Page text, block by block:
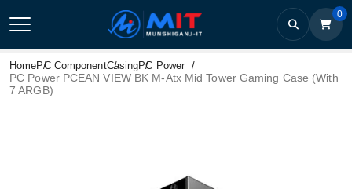
0
HomePC ComponentCasingPC Power
PC Power PCEAN VIEW BK M-Atx Mid Tower Gaming Case (With
7 ARGB)